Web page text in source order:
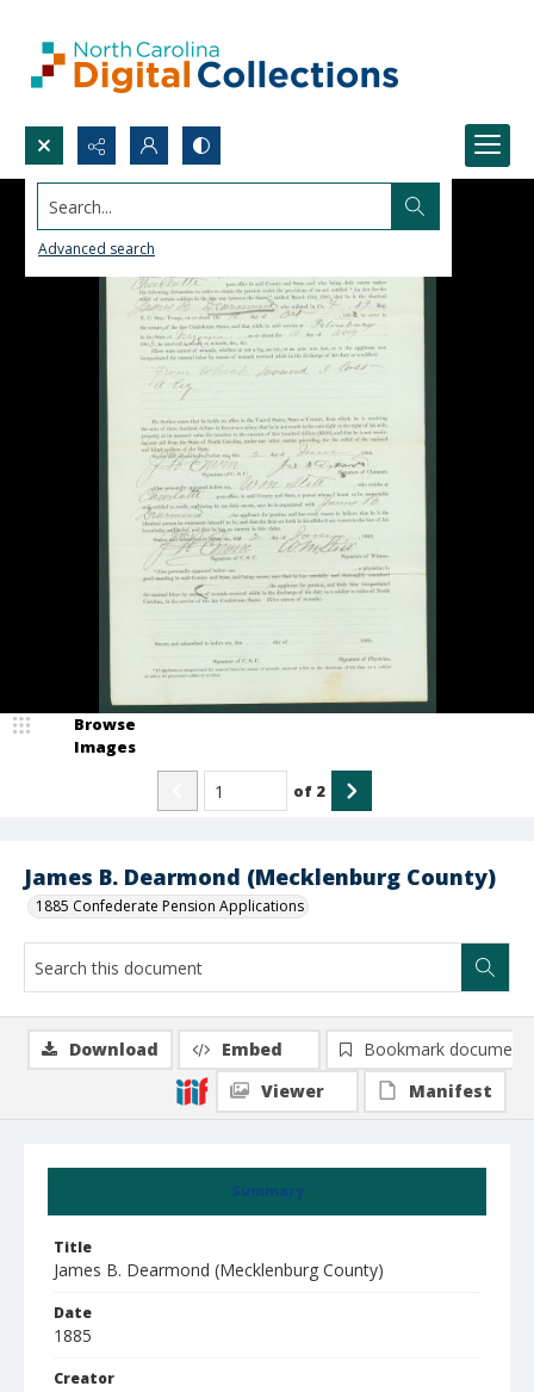
Search...
Advanced search
James B. Dearmond (Mecklenburg County)
1885 Confederate Pension Applications
Browse
Images
of 2
Summary
Title
James B. Dearmond (Mecklenburg County)
Date
1885
Creator
Download Embed
Bookmark document
Viewer
Manifest